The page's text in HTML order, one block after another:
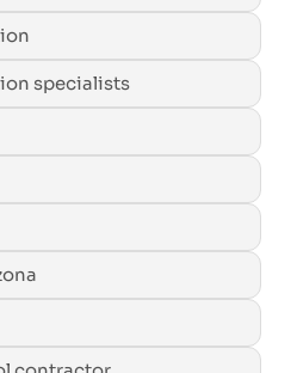
specialists